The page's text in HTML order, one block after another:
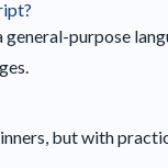
purpose
but with